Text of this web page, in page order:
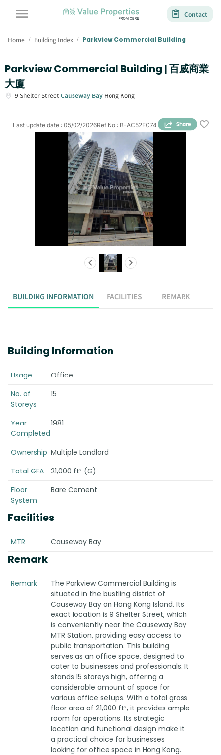
Contact
Home / Building Index / Parkview Commercial Building
Parkview Commercial Building | 百威商業
大廈
9 Shelter Street Causeway Bay Hong Kong
Ref No : B-AC52FC74
Last update date : 05/02/2026
BUILDING INFORMATION FACILITIES REMARK
Building Information
Usage
Office
No. of
Storeys
15
Year
Completed
1981
Ownership Multiple Landlord
Total GFA
21,000 ft² (G)
Floor
System
Bare Cement
Facilities
MTR Causeway Bay
Remark
Remark
The Parkview Commercial Building is
situated in the bustling district of
Causeway Bay on Hong Kong Island. Its
exact location is 9 Shelter Street, which
is conveniently near the Causeway Bay
MTR Station, providing easy access to
public transportation. This building
serves as an office space, designed to
cater to businesses and professionals. It
stands 15 storeys high, offering a
considerable amount of space for
various office setups. With a total gross
floor area of 21,000 ft², it provides ample
room for operations. Its strategic
location and functional design make it
a practical choice for businesses
looking for office space in Hong Kong.